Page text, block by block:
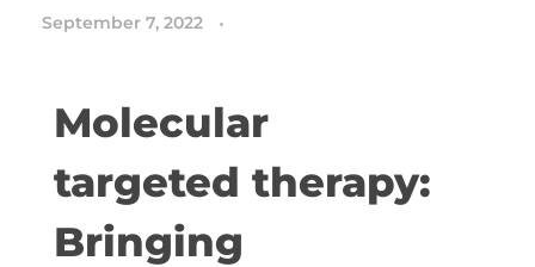
September 7, 2022
Molecular
targeted therapy:
Bringing